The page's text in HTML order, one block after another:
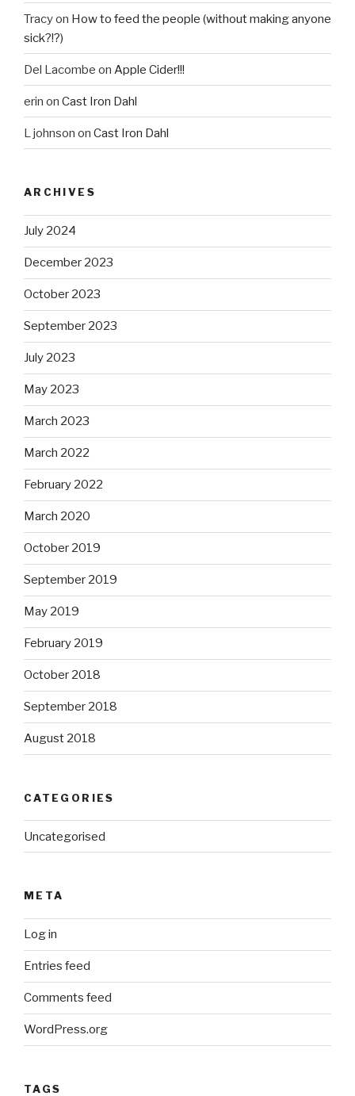
Tracyon How to feed the people (without making anyone
sick?!?)
Del Lacombe on Apple Cider!!!
erin on Cast Iron Dahl
L johnson on Cast Iron Dahl
ARCHIVES
July 2024
December 2023
October 2023
September 2023
July 2023
May 2023
March 2023
March 2022
February 2022
March 2020
October 2019
September 2019
May 2019
February 2019
October 2018
September 2018
August 2018
CATEGORIES
Uncategorised
META
Log in
Entries feed
Comments feed
WordPress.org
TAGS